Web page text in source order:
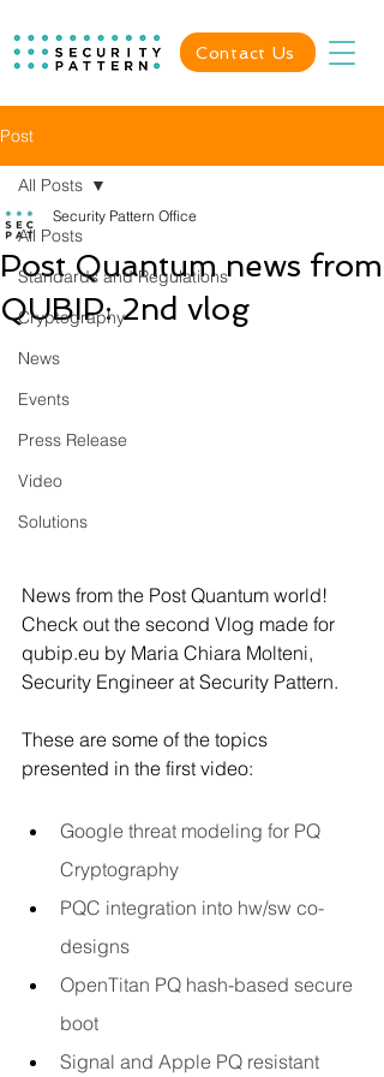
Contact Us
Post
All Posts
Standards and Regulations
Cryptography
News
Events
Press Release
Video
Solutions
All Posts
Post Quantum news from
QUBIP: 2nd vlog
Security Pattern Office
News from the Post Quantum world!
Check out the second Vlog made for
qubip.eu by Maria Chiara Molteni,
Security Engineer at Security Pattern.
These are some of the topics
presented in the first video:
Google threat modeling for PQ
Cryptography
PQC integration into hw/sw co-
designs
OpenTitan PQ hash-based secure
boot
Signal and Apple PQ resistant